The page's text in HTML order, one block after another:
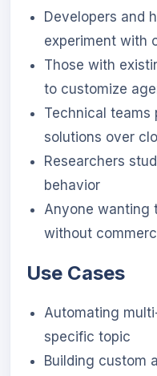
Developers and
experiment with
Those with
to customize
Technical teams
solutions over
Researchers
behavior
Anyone wanting
without
Use Cases
Automating
specific topic
Building custom